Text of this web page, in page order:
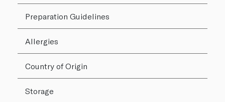
Preparation Guidelines
Allergies
Country of Origin
Storage